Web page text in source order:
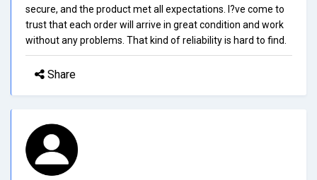
secure, and the product met all expectations. I?ve come to
trust that each order will arrive in great condition and work
without any problems. That kind of reliability is hard to find.
Share